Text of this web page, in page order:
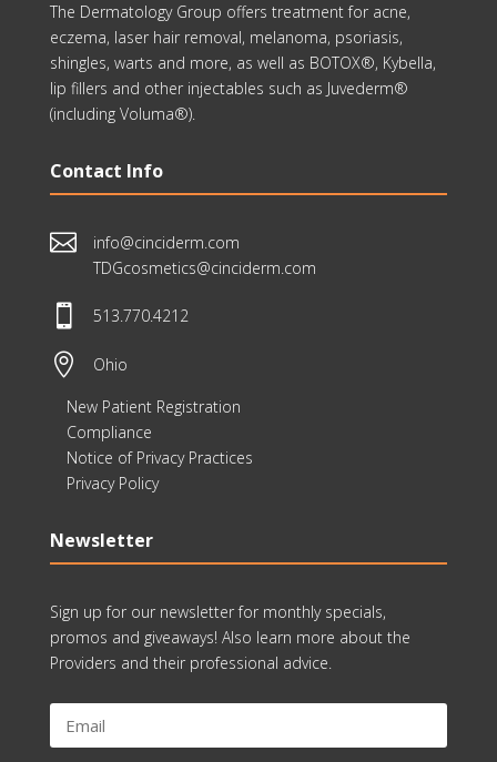
The Dermatology Group offers treatment for acne,
eczema, laser hair removal, melanoma, psoriasis,
shingles, warts and more, as well as BOTOX®, Kybella,
lip fillers and other injectables such as Juvederm®
(including Voluma®).
Contact Info

info@cinciderm.com
TDGcosmetics@cinciderm.com
 513.770.4212

Ohio
New Patient Registration
Compliance
Notice of Privacy Practices
Privacy Policy
Newsletter
Sign up for our newsletter for monthly specials,
promos and giveaways! Also learn more about the
Providers and their professional advice.